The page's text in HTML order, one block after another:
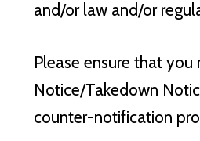
and/or law and/or
Please ensure that
Notice/Takedown
counter-notification